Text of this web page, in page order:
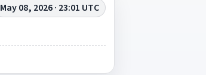
May 08, 2026 · 23:01 UTC